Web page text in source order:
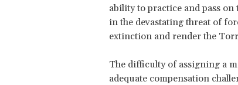
ability to practice and pass
in the devastating threat of
extinction and render the
The difficulty of assigning a
adequate compensation